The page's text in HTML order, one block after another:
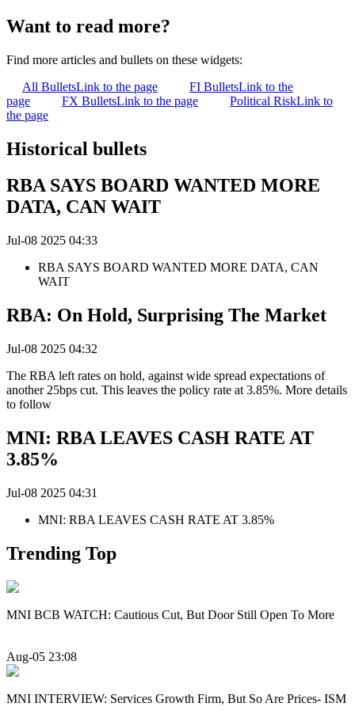
Want to read more?
Find more articles and bullets on these widgets:
All BulletsLink to the page FI BulletsLink to the
page
FX BulletsLink to the page Political RiskLink to
the page
Historical bullets
RBA SAYS BOARD WANTED MORE
DATA, CAN WAIT
Jul-08 2025 04:33
RBA SAYS BOARD WANTED MORE DATA, CAN
WAIT
RBA: On Hold, Surprising The Market
Jul-08 2025 04:32
The RBA left rates on hold, against wide spread expectations of
another 25bps cut. This leaves the policy rate at 3.85%. More details
to follow
MNI: RBA LEAVES CASH RATE AT
3.85%
Jul-08 2025 04:31
MNI: RBA LEAVES CASH RATE AT 3.85%
Trending Top
MNI BCB WATCH: Cautious Cut, But Door Still Open To More
Aug-05 23:08
MNI INTERVIEW: Services Growth Firm, But So Are Prices- ISM